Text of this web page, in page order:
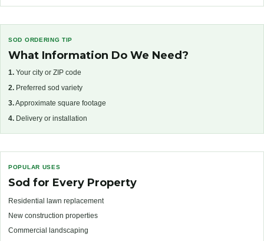
SOD ORDERING TIP
What Information Do We Need?
1. Your city or ZIP code
2. Preferred sod variety
3.Approximate square footage
4. Delivery or installation
POPULAR USES
Sod for Every Property
Residential lawn replacement
New construction properties
Commercial landscaping